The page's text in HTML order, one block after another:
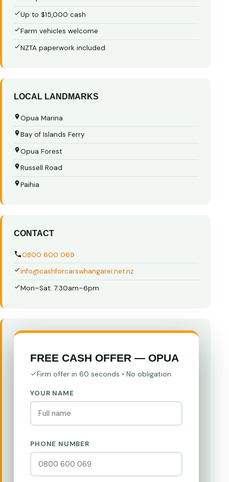
Up to $15,000 cash
Farm vehicles welcome
NZTA paperwork included
LOCAL LANDMARKS
Opua Marina
Bay of Islands Ferry
Opua Forest
Russell Road
Paihia
CONTACT
0800 600 069
info@cashforcarswhangarei.net.nz
Mon–Sat: 7:30am–6pm
FREE CASH OFFER — OPUA
Firm offer in 60 seconds • No obligation
YOUR NAME
PHONE NUMBER